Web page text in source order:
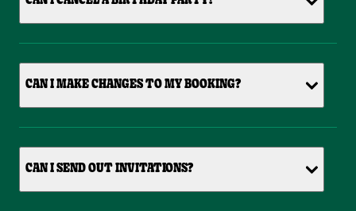
CAN I MAKE CHANGES TO MY BOOKING?
CAN I SEND OUT INVITATIONS?